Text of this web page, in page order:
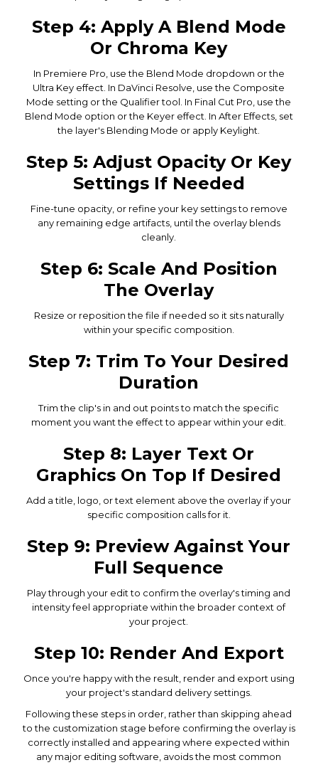
Step 4: Apply A Blend Mode
Or Chroma Key
In Premiere Pro, use the Blend Mode dropdown or the
Ultra Key effect. In DaVinci Resolve, use the Composite
Mode setting or the Qualifier tool. In Final Cut Pro, use the
Blend Mode option or the Keyer effect. In After Effects, set
the layer's Blending Mode or apply Keylight.
Step 5: Adjust Opacity Or Key
Settings If Needed
Fine-tune opacity, or refine your key settings to remove
any remaining edge artifacts, until the overlay blends
cleanly.
Step 6: Scale And Position
The Overlay
Resize or reposition the file if needed so it sits naturally
within your specific composition.
Step 7: Trim To Your Desired
Duration
Trim the clip's in and out points to match the specific
moment you want the effect to appear within your edit.
Step 8: Layer Text Or
Graphics On Top If Desired
Add a title, logo, or text element above the overlay if your
specific composition calls for it.
Step 9: Preview Against Your
Full Sequence
Play through your edit to confirm the overlay's timing and
intensity feel appropriate within the broader context of
your project.
Step 10: Render And Export
Once you're happy with the result, render and export using
your project's standard delivery settings.
Following these steps in order, rather than skipping ahead
to the customization stage before confirming the overlay is
correctly installed and appearing where expected within
any major editing software, avoids the most common